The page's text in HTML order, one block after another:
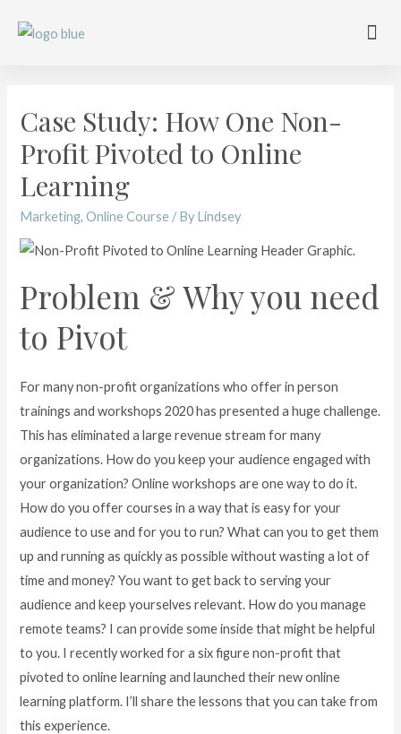
Case Study: How One Non-
Profit Pivoted to Online
Learning
Marketing,Online Course / By Lindsey
Problem & Why you need
to Pivot
For many non-profit organizations who offer in person
trainings and workshops 2020 has presented a huge challenge.
This has eliminated a large revenue stream for many
organizations. How do you keep your audience engaged with
your organization? Online workshops are one way to do it.
How do you offer courses in a way that is easy for your
audience to use and for you to run? What can you to get them
up and running as quickly as possible without wasting a lot of
time and money? You want to get back to serving your
audience and keep yourselves relevant. How do you manage
remote teams? I can provide some inside that might be helpful
to you. I recently worked for a six figure non-profit that
pivoted to online learning and launched their new online
learning platform. I’ll share the lessons that you can take from
this experience.